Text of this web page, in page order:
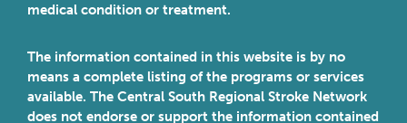
medical condition or treatment.
The information contained in this website is by no
means a complete listing of the programs or services
available. The Central South Regional Stroke Network
does not endorse or support the information contained